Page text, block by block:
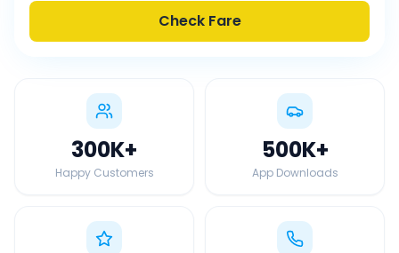
Check Fare
300K+
Happy Customers
500K+
App Downloads